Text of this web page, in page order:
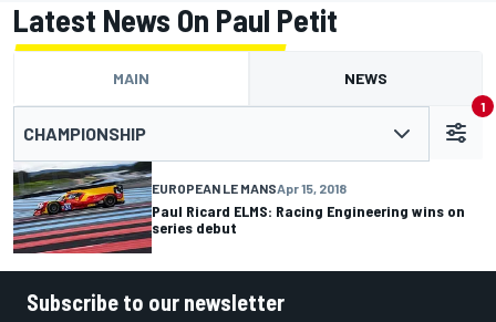
Latest News On Paul Petit
MAIN NEWS
CHAMPIONSHIP
1
EUROPEAN LE MANSApr 15, 2018
Paul Ricard ELMS: Racing Engineering wins on
series debut
Subscribe to our newsletter